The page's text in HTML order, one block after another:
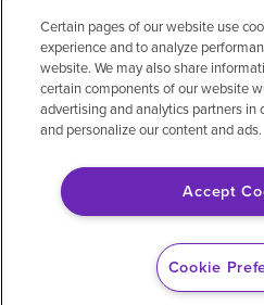
Privacy policyLegalNo
Non-EnglishNotice of
Vendor
© 2026 Encompass
Certain pages of our website use
experience and to analyze
website. We may also share
certain components of our website
advertising and analytics partners in
and personalize our content and ads.
Accept
Cookie